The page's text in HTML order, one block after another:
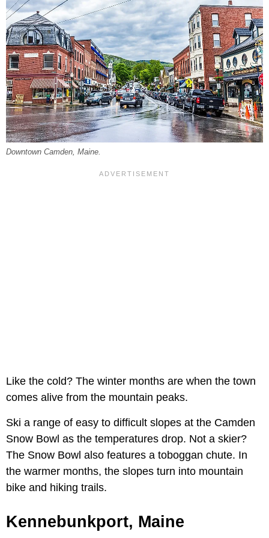
Downtown Camden, Maine.
Like the cold? The winter months are when the town
comes alive from the mountain peaks.
Ski a range of easy to difficult slopes at the Camden
Snow Bowl as the temperatures drop. Not a skier?
The Snow Bowl also features a toboggan chute. In
the warmer months, the slopes turn into mountain
bike and hiking trails.
Kennebunkport, Maine